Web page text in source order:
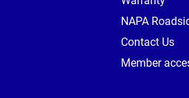
NAPA
Contact Us
Member